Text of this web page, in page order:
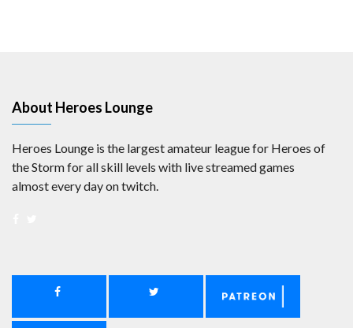
About Heroes Lounge
Heroes Lounge is the largest amateur league for Heroes of
the Storm for all skill levels with live streamed games
almost every day on twitch.